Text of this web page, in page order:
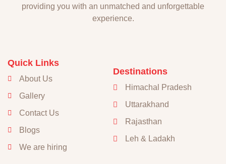
providing you with an unmatched and unforgettable
experience.
Quick Links
About Us
Gallery
Contact Us
Blogs
We are hiring
Destinations
Himachal Pradesh
Uttarakhand
Rajasthan
Leh & Ladakh